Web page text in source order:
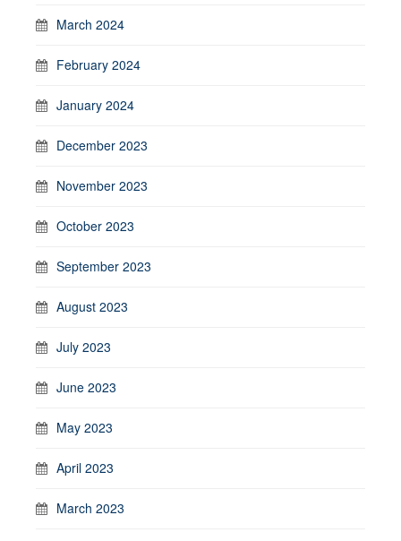
March 2024
February 2024
January 2024
December 2023
November 2023
October 2023
September 2023
August 2023
July 2023
June 2023
May 2023
April 2023
March 2023